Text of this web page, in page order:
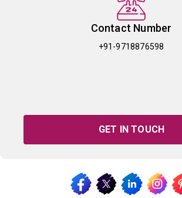
Contact Number
+91-9718876598
GET IN TOUCH